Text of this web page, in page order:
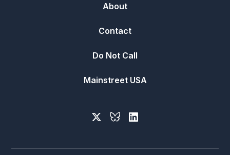
About
Contact
Do Not Call
Mainstreet USA